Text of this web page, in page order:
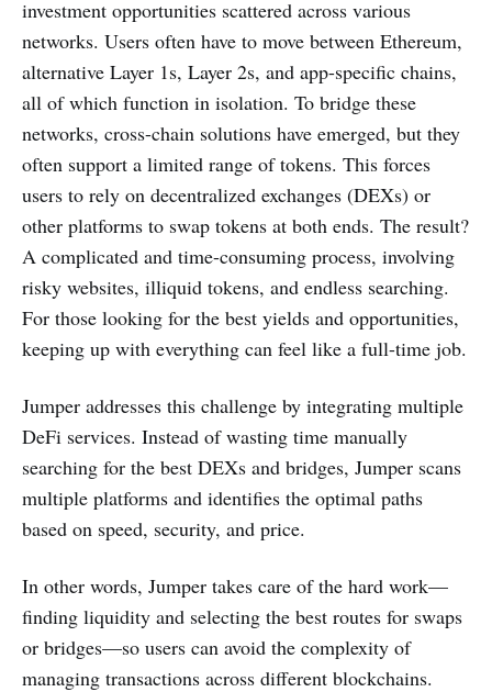
investment opportunities scattered across various
networks. Users often have to move between Ethereum,
alternative Layer 1s, Layer 2s, and app-specific chains,
all of which function in isolation. To bridge these
networks, cross-chain solutions have emerged, but they
often support a limited range of tokens. This forces
users to rely on decentralized exchanges (DEXs) or
other platforms to swap tokens at both ends. The result?
A complicated and time-consuming process, involving
risky websites, illiquid tokens, and endless searching.
For those looking for the best yields and opportunities,
keeping up with everything can feel like a full-time job.
Jumper addresses this challenge by integrating multiple
DeFi services. Instead of wasting time manually
searching for the best DEXs and bridges, Jumper scans
multiple platforms and identifies the optimal paths
based on speed, security, and price.
In other words, Jumper takes care of the hard work—
finding liquidity and selecting the best routes for swaps
or bridges—so users can avoid the complexity of
managing transactions across different blockchains.